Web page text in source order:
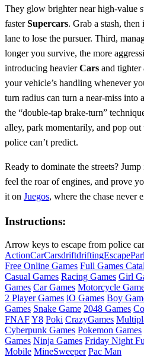
They glow brighter near high‑value
fasterSupercars. Grab a stash,
lane to lose the pursuer. Third,
longer you survive, the more
introducing heavierCars and tighter
your vehicle’s handling whenever
turn radius can turn a near‑miss into
the “double‑tap brake‑turn”
alley, park momentarily, and pop
police can’t predict.
Ready to dominate the streets? Jump
feel the roar of engines, and prove
it on Juegos, where the chase never
Instructions:
Arrow keys to escape from police
ActionCarCarsdriftdriftingEscape
Free Online Games Full Games
Casual Games Racing Games Girl
Games Car Games Motorcycle
2 Player Games iO Games Boy
Games Snake Game 2048 Games
FNAFY8 Poki CrazyGames
Cyberpunk Games Pokemon Games
Games Ninja Games Friday Night
Mobile MineSweeper Pac Man